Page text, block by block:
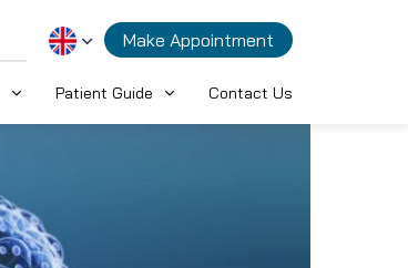
Make Appointment
Patient Guide Contact Us